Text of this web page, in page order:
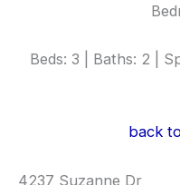
Beds: 3 | Baths: 2 |
back
4237 Suzanne Dr